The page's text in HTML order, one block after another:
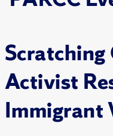
Activist
Immigrant